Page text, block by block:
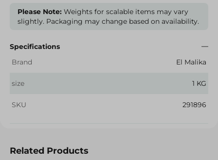
Please Note: Weights for scalable items may vary
slightly. Packaging may change based on availability.
Specifications
Brand
El Malika
size 1 KG
SKU 291896
Related Products